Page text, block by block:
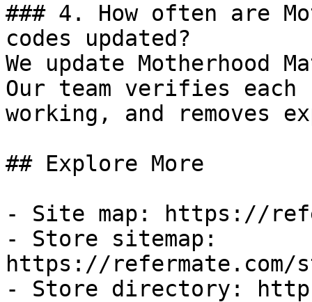
### 4. How often are
codes updated?
We update Motherhood
Our team verifies
working, and removes
## Explore More
- Site map: https://
- Store sitemap:
https://refermate.com/
- Store directory: